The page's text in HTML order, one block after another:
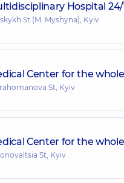
Hospital
St (M. Myshyna), Kyiv
Center for the
St, Kyiv
Center for the
St, Kyiv